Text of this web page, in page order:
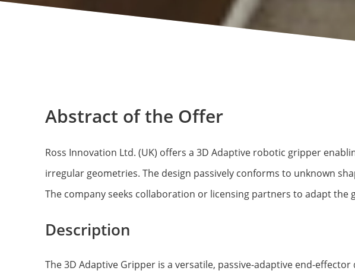
Abstract of the Offer
Ross Innovation Ltd. (UK) offers a 3D Adaptive robotic gripper
irregular geometries. The design passively conforms to unknown
The company seeks collaboration or licensing partners to adapt the
Description
The 3D Adaptive Gripper is a versatile, passive-adaptive end-